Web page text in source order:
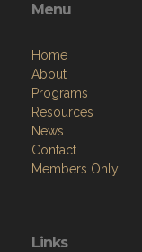
Menu
Home
About
Programs
Resources
News
Contact
Members Only
Links